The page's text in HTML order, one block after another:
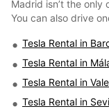
Madrid isn’t the only
You can also drive
Tesla Rental in
Tesla Rental in
Tesla Rental in
Tesla Rental in